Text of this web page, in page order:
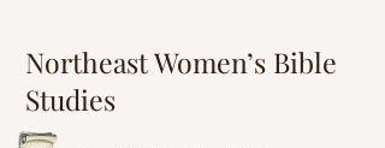
Northeast Women’s Bible
Studies